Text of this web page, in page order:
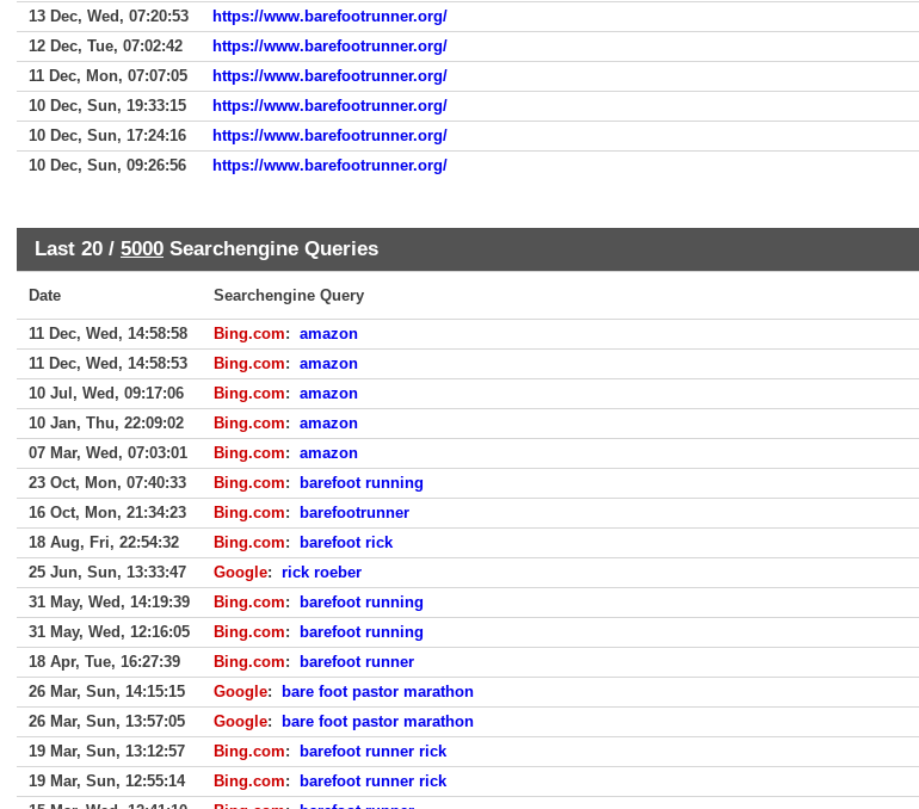
13 Dec, Wed, 07:20:53
https://www.barefootrunner.org/
12 Dec, Tue, 07:02:42
https://www.barefootrunner.org/
11 Dec, Mon, 07:07:05
https://www.barefootrunner.org/
10 Dec, Sun, 19:33:15
https://www.barefootrunner.org/
10 Dec, Sun, 17:24:16
https://www.barefootrunner.org/
10 Dec, Sun, 09:26:56
https://www.barefootrunner.org/
Last 20 / 5000 Searchengine Queries
Date Searchengine Query
11 Dec, Wed, 14:58:58 Bing.com: amazon
11 Dec, Wed, 14:58:53
Bing.com: amazon
10 Jul, Wed, 09:17:06
Bing.com: amazon
10 Jan, Thu, 22:09:02
Bing.com: amazon
07 Mar, Wed, 07:03:01
Bing.com: amazon
23 Oct, Mon, 07:40:33
Bing.com:
barefoot running
16 Oct, Mon, 21:34:23
Bing.com:
barefootrunner
18 Aug, Fri, 22:54:32
Bing.com:
barefoot rick
25 Jun, Sun, 13:33:47
Google: rick roeber
31 May, Wed, 14:19:39
Bing.com:
barefoot running
31 May, Wed, 12:16:05
Bing.com:
barefoot running
18 Apr, Tue, 16:27:39
Bing.com:
barefoot runner
26 Mar, Sun, 14:15:15
Google:
bare foot pastor marathon
26 Mar, Sun, 13:57:05
Google:
bare foot pastor marathon
19 Mar, Sun, 13:12:57
Bing.com:
barefoot runner rick
19 Mar, Sun, 12:55:14
Bing.com:
barefoot runner rick